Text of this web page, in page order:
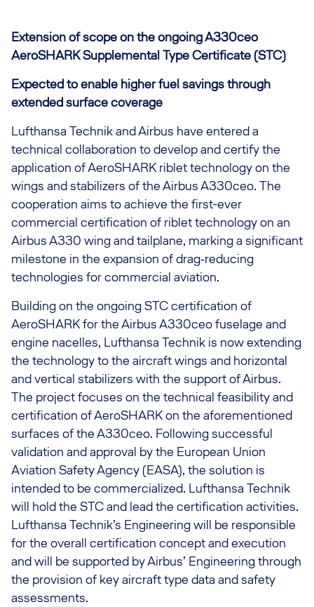
Extension of scope on the ongoing A330ceo
AeroSHARK Supplemental Type Certificate (STC)
Expected to enable higher fuel savings through
extended surface coverage
Lufthansa Technik and Airbus have entered a
technical collaboration to develop and certify the
application of AeroSHARK riblet technology on the
wings and stabilizers of the Airbus A330ceo. The
cooperation aims to achieve the first-ever
commercial certification of riblet technology on an
Airbus A330 wing and tailplane, marking a significant
milestone in the expansion of drag‑reducing
technologies for commercial aviation.
Building on the ongoing STC certification of
AeroSHARK for the Airbus A330ceo fuselage and
engine nacelles, Lufthansa Technik is now extending
the technology to the aircraft wings and horizontal
and vertical stabilizers with the support of Airbus.
The project focuses on the technical feasibility and
certification of AeroSHARK on the aforementioned
surfaces of the A330ceo. Following successful
validation and approval by the European Union
Aviation Safety Agency (EASA), the solution is
intended to be commercialized. Lufthansa Technik
will hold the STC and lead the certification activities.
Lufthansa Technik’s Engineering will be responsible
for the overall certification concept and execution
and will be supported by Airbus’ Engineering through
the provision of key aircraft type data and safety
assessments.